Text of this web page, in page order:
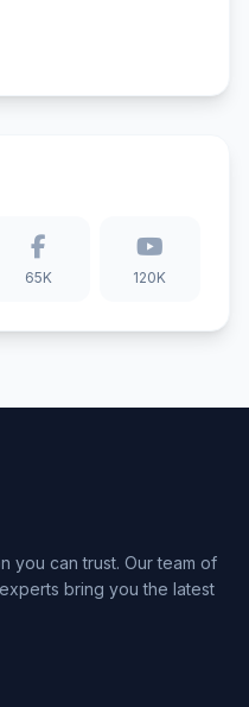
65K 120K
you can trust. Our team of
bring you the latest